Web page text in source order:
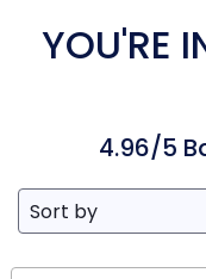
YOU'RE
4.96/5